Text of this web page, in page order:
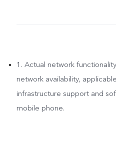
1. Actual network
network availability,
infrastructure support and
mobile phone.